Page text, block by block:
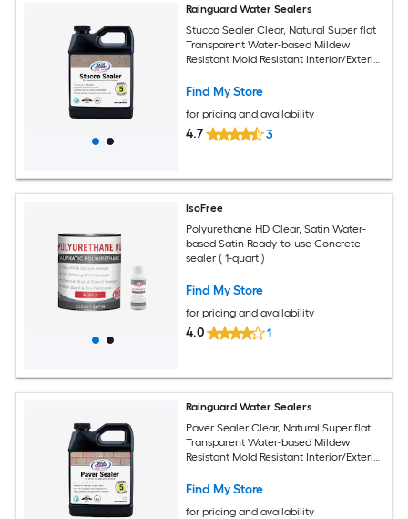
Rainguard Water Sealers
Stucco Sealer Clear, Natural Super flat
Transparent Water-based Mildew
Resistant Mold Resistant Interior/Exterior
Find My Store
for pricing and availability
4.7 3
IsoFree
Polyurethane HD Clear, Satin Water-
based Satin Ready-to-use Concrete
sealer ( 1-quart )
Find My Store
for pricing and availability
4.0 1
Rainguard Water Sealers
Paver Sealer Clear, Natural Super flat
Transparent Water-based Mildew
Resistant Mold Resistant Interior/Exterior
Find My Store
for pricing and availability